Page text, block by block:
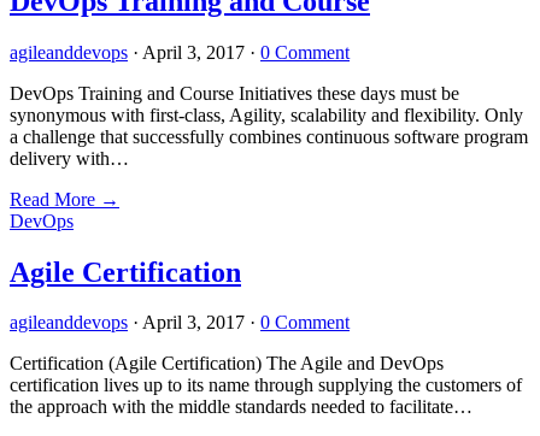
agileanddevops · April 3, 2017 · 0 Comment
DevOps Training and Course Initiatives these days must be
synonymous with first-class, Agility, scalability and flexibility. Only
a challenge that successfully combines continuous software program
delivery with…
Read More →
DevOps
Agile Certification
agileanddevops · April 3, 2017 · 0 Comment
Certification (Agile Certification) The Agile and DevOps
certification lives up to its name through supplying the customers of
the approach with the middle standards needed to facilitate…